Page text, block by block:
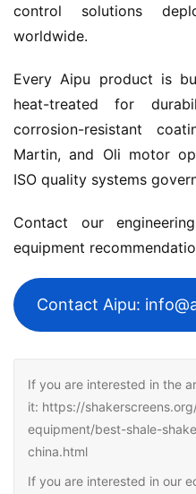
control solutions
worldwide.
Every Aipu product is
heat-treated for
corrosion-resistant
Martin, and Oli motor
ISO quality systems
Contact our
equipment
Contact Aipu:
If you are interested in the
it: https://
equipment/best-shale-
china.html
If you are interested in our